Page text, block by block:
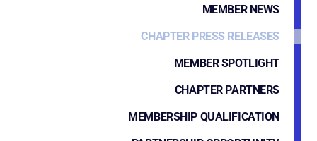
MEMBER NEWS
CHAPTER PRESS RELEASES
MEMBER SPOTLIGHT
CHAPTER PARTNERS
MEMBERSHIP QUALIFICATION